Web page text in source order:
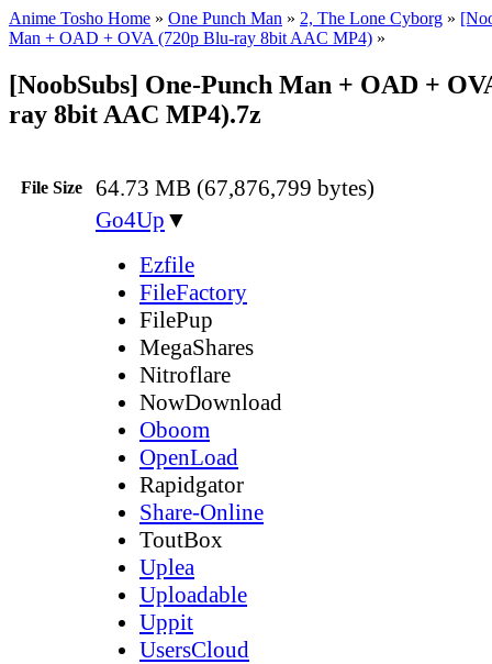
Anime Tosho Home » One Punch Man » 2, The Lone Cyborg »
Man + OAD + OVA (720p Blu-ray 8bit AAC MP4) »
[NoobSubs] One-Punch Man + OAD +
ray 8bit AAC MP4).7z
File Size 64.73 MB (67,876,799 bytes)
Go4Up ▼
Ezfile
FileFactory
FilePup
MegaShares
Nitroflare
NowDownload
Oboom
OpenLoad
Rapidgator
Share-Online
ToutBox
Uplea
Uploadable
Uppit
UsersCloud